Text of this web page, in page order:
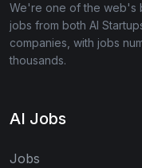
We're one of the web's
jobs from both AI
companies, with jobs
thousands.
AI Jobs
Jobs